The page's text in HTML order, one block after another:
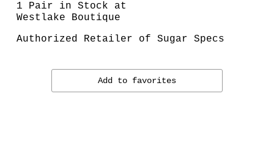
1 Pair in Stock at
Westlake Boutique
Authorized Retailer of Sugar Specs
Add to favorites